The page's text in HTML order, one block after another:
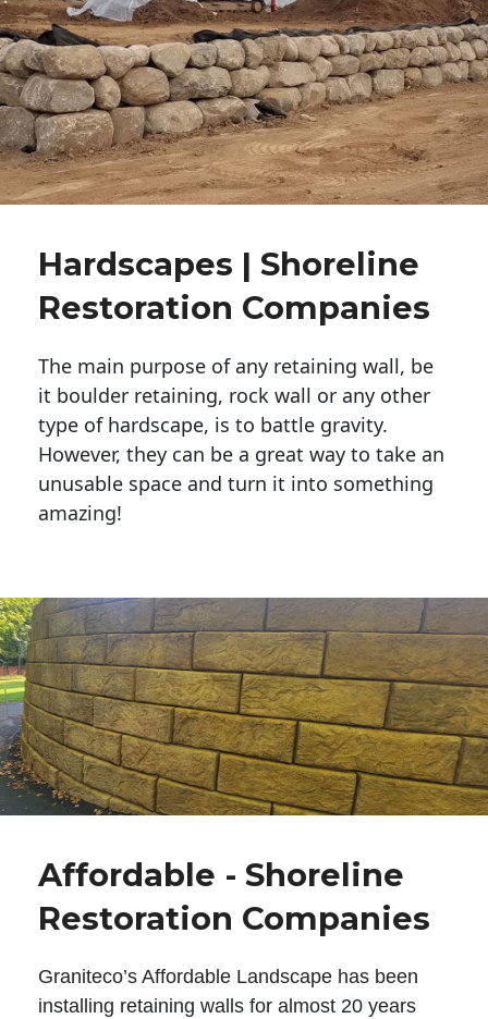
Hardscapes | Shoreline
Restoration Companies
The main purpose of any retaining wall, be
it boulder retaining, rock wall or any other
type of hardscape, is to battle gravity.
However, they can be a great way to take an
unusable space and turn it into something
amazing!
Affordable - Shoreline
Restoration Companies
Graniteco’s Affordable Landscape has been
installing retaining walls for almost 20 years